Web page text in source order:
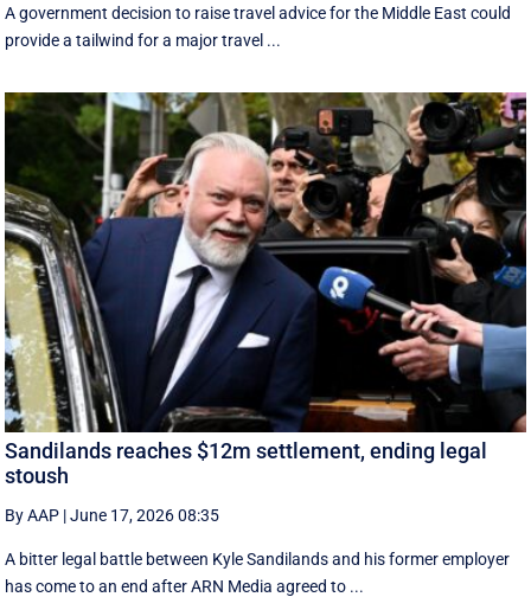
A government decision to raise travel advice for the Middle East could
provide a tailwind for a major travel ...
Sandilands reaches $12m settlement, ending legal
stoush
By AAP |June 17, 2026 08:35
A bitter legal battle between Kyle Sandilands and his former employer
has come to an end after ARN Media agreed to ...